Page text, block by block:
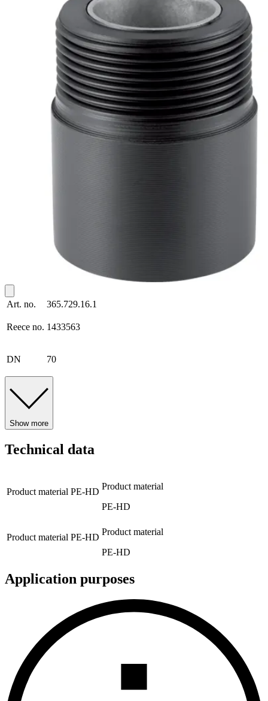
Art. no. 365.729.16.1
Reece no. 1433563
DN 70
Show more
Technical data
Product material PE-HD
Product material
PE-HD
Product material PE-HD
Product material
PE-HD
Application purposes